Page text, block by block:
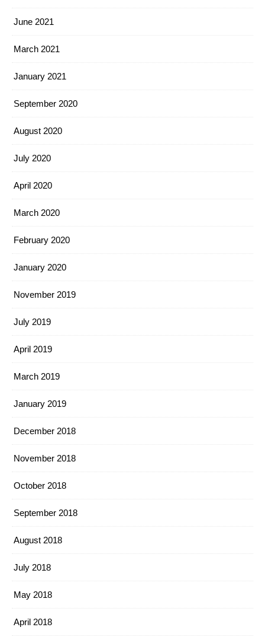
June 2021
March 2021
January 2021
September 2020
August 2020
July 2020
April 2020
March 2020
February 2020
January 2020
November 2019
July 2019
April 2019
March 2019
January 2019
December 2018
November 2018
October 2018
September 2018
August 2018
July 2018
May 2018
April 2018